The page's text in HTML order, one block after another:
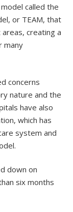
called the
or TEAM, that
creating a
many
concerns
nature and the
have also
which has
system and
down on
six months